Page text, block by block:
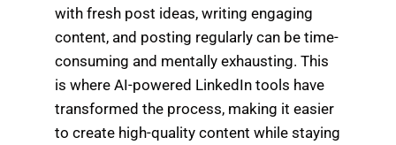
with fresh post ideas, writing engaging
content, and posting regularly can be time-
consuming and mentally exhausting. This
is where AI-powered LinkedIn tools have
transformed the process, making it easier
to create high-quality content while staying